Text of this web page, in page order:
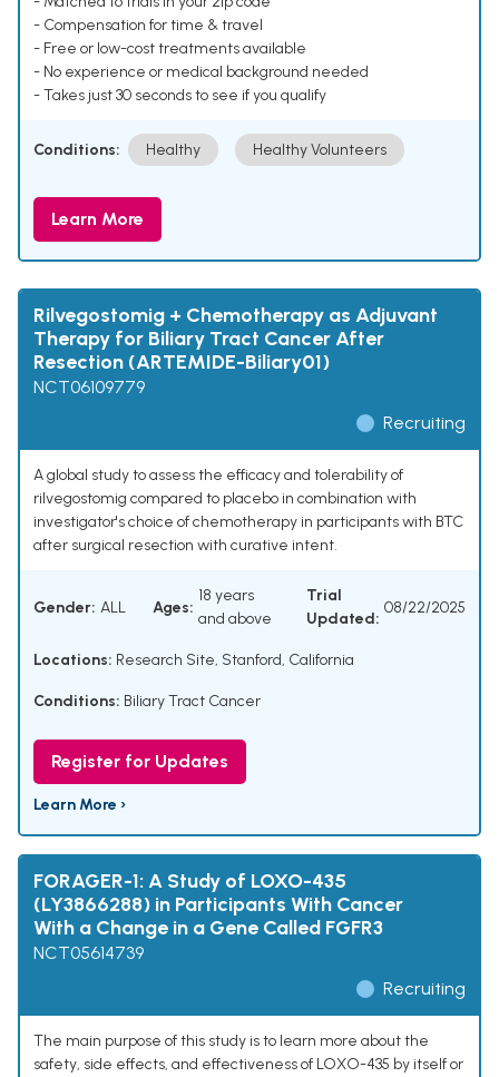
- Compensation for time & travel
- Free or low-cost treatments available
- No experience or medical background needed
- Takes just 30 seconds to see if you qualify
Conditions: Healthy Healthy Volunteers
Learn More
Rilvegostomig + Chemotherapy as Adjuvant
Therapy for Biliary Tract Cancer After
Resection (ARTEMIDE-Biliary01)
NCT06109779
Recruiting
A global study to assess the efficacy and tolerability of
rilvegostomig compared to placebo in combination with
investigator's choice of chemotherapy in participants with BTC
after surgical resection with curative intent.
Gender: ALL Ages:
18 years
and above
Trial
Updated:
08/22/2025
Locations: Research Site, Stanford, California
Conditions: Biliary Tract Cancer
Register for Updates
Learn More ›
FORAGER-1: A Study of LOXO-435
(LY3866288) in Participants With Cancer
With a Change in a Gene Called FGFR3
NCT05614739
Recruiting
The main purpose of this study is to learn more about the
safety, side effects, and effectiveness of LOXO-435 by itself or